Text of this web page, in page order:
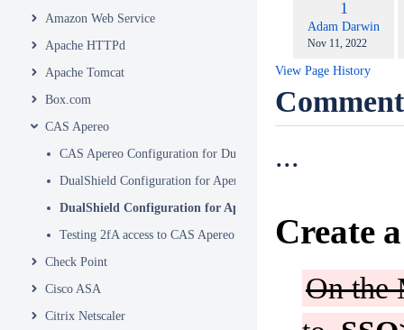
Amazon Web Service
Apache HTTPd
Apache Tomcat
Box.com
CAS Apereo
CAS Apereo Configuration for DualShield Authentication
DualShield Configuration for Apereo Part 1
DualShield Configuration for Apereo Part 2
Testing 2fA access to CAS Apereo
Check Point
Cisco ASA
Citrix Netscaler
Old
Version
1
Adam Darwin
Saved
Nov 11, 2022
View Page History
...
Create
On the